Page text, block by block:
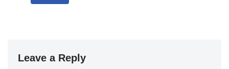
Leave a Reply